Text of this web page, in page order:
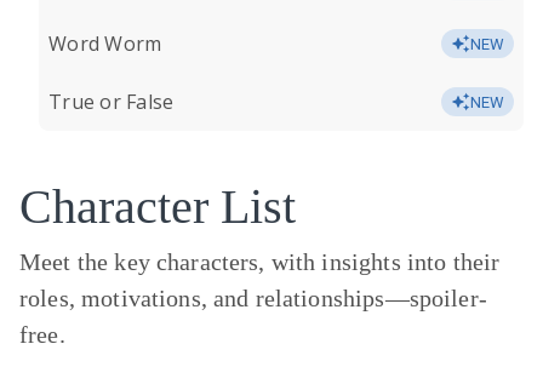
Word Worm NEW
True or False NEW
Character List
Meet the key characters, with insights into their
roles, motivations, and relationships—spoiler-
free.